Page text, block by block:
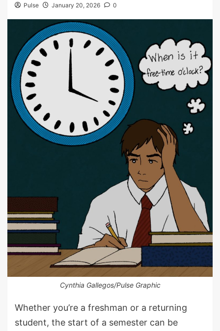
Pulse January 20, 2026 0
Cynthia Gallegos/Pulse Graphic
Whether you’re a freshman or a returning
student, the start of a semester can be